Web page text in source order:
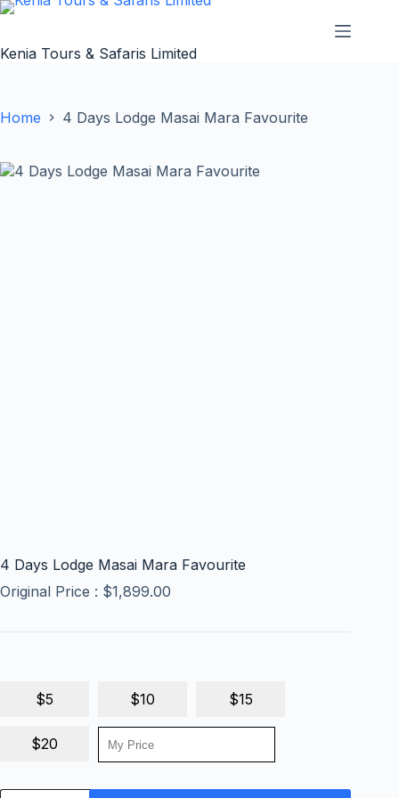
Skip
content
Kenia Tours & Safaris Limited
Home 4 Days Lodge Masai Mara Favourite
4 Days Lodge Masai Mara Favourite
Original Price : $1,899.00
$5 $10 $15
$20